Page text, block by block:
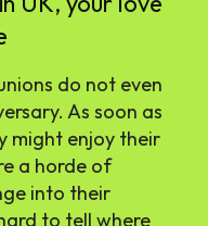
do not even
As soon as
might enjoy their
a horde of
into their
to tell where